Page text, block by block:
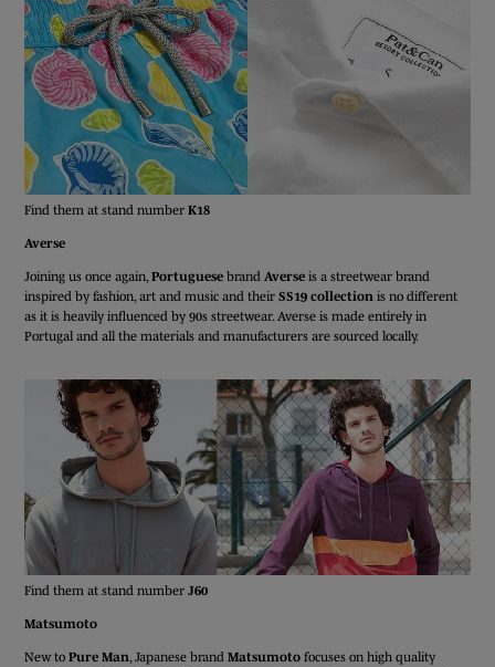
Find them at stand numberK18
Averse
Joining us once again,Portuguesebrand Averseis a streetwear brand
inspired by fashion, art and music and their SS19 collectionis no different
as it is heavily influenced by 90s streetwear. Averse is made entirely in
Portugal and all the materials and manufacturers are sourced locally.
Find them at stand numberJ60
Matsumoto
New toPure Man, Japanese brandMatsumoto focuses on high quality